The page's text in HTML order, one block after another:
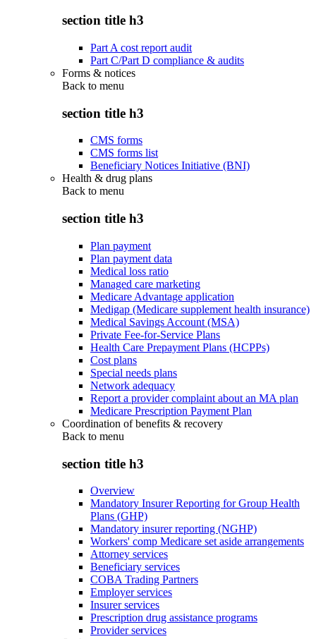
section title h3
Part A cost report audit
Part C/Part D compliance & audits
Forms & notices
Back to menu
section title h3
CMS forms
CMS forms list
Beneficiary Notices Initiative (BNI)
Health & drug plans
Back to menu
section title h3
Plan payment
Plan payment data
Medical loss ratio
Managed care marketing
Medicare Advantage application
Medigap (Medicare supplement health insurance)
Medical Savings Account (MSA)
Private Fee-for-Service Plans
Health Care Prepayment Plans (HCPPs)
Cost plans
Special needs plans
Network adequacy
Report a provider complaint about an MA plan
Medicare Prescription Payment Plan
Coordination of benefits & recovery
Back to menu
section title h3
Overview
Mandatory Insurer Reporting for Group Health
Plans (GHP)
Mandatory insurer reporting (NGHP)
Workers' comp Medicare set aside arrangements
Attorney services
Beneficiary services
COBA Trading Partners
Employer services
Insurer services
Prescription drug assistance programs
Provider services